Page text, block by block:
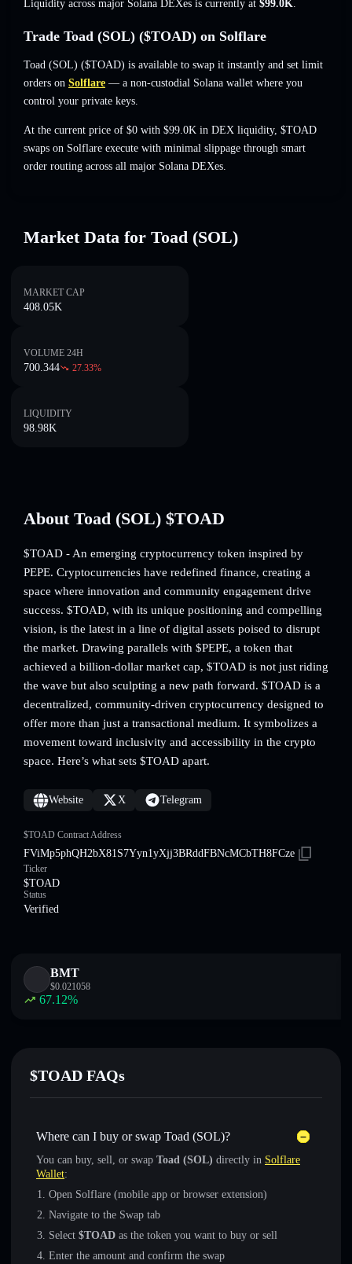
Liquidity across major Solana DEXes is currently at $99.0K.
Trade Toad (SOL) ($TOAD) on Solflare
Toad (SOL) ($TOAD) is available to swap it instantly and set limit
orders on Solflare — a non-custodial Solana wallet where you
control your private keys.
At the current price of $0 with $99.0K in DEX liquidity, $TOAD
swaps on Solflare execute with minimal slippage through smart
order routing across all major Solana DEXes.
Market Data for Toad (SOL)
MARKET CAP
408.05K
VOLUME 24H
700.344 27.33%
LIQUIDITY
98.98K
About Toad (SOL) $TOAD
$TOAD - An emerging cryptocurrency token inspired by
PEPE. Cryptocurrencies have redefined finance, creating a
space where innovation and community engagement drive
success. $TOAD, with its unique positioning and compelling
vision, is the latest in a line of digital assets poised to disrupt
the market. Drawing parallels with $PEPE, a token that
achieved a billion-dollar market cap, $TOAD is not just riding
the wave but also sculpting a new path forward. $TOAD is a
decentralized, community-driven cryptocurrency designed to
offer more than just a transactional medium. It symbolizes a
movement toward inclusivity and accessibility in the crypto
space. Here’s what sets $TOAD apart.
Website X Telegram
$TOAD Contract Address
FViMp5phQH2bX81S7Yyn1yXjj3BRddFBNcMCbTH8FCze
Ticker
$TOAD
Status
Verified
BMT
$0.021058
67.12%
$TOAD FAQs
Where can I buy or swap Toad (SOL)?
You can buy, sell, or swap Toad (SOL) directly in Solflare
Wallet:
Open Solflare (mobile app or browser extension)
Navigate to the Swap tab
Select $TOAD as the token you want to buy or sell
Enter the amount and confirm the swap